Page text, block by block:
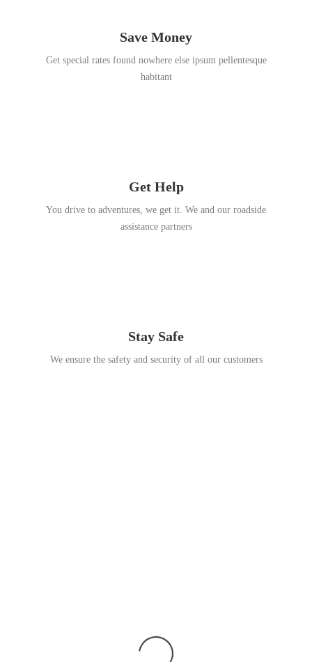
Save Money
Get special rates found nowhere else ipsum pellentesque
habitant
Get Help
You drive to adventures, we get it. We and our roadside
assistance partners
Stay Safe
We ensure the safety and security of all our customers